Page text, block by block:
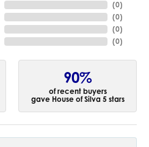
(0)
(0)
(0)
(0)
90%
of recent buyers
gave House of Silva 5 stars